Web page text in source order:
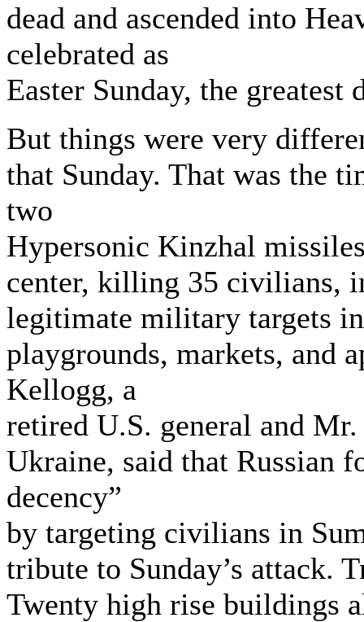
dead and ascended into
celebrated as
Easter Sunday, the
But things were very
that Sunday. That was the
two
Hypersonic Kinzhal
center, killing 35 civilians,
legitimate military targets
playgrounds, markets, and
Kellogg, a
retired U.S. general and
Ukraine, said that Russian
decency”
by targeting civilians in
tribute to Sunday’s attack.
Twenty high rise buildings